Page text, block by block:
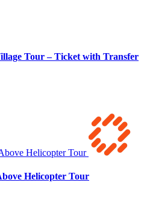
Tour – Ticket with Transfer
Helicopter Tour